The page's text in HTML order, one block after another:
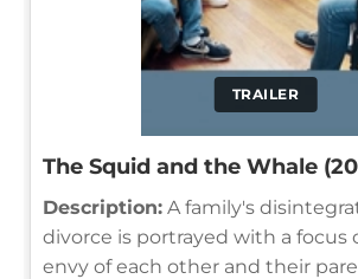
TRAILER
The Squid and the Whale
Description: A family's
divorce is portrayed with a focus
envy of each other and their